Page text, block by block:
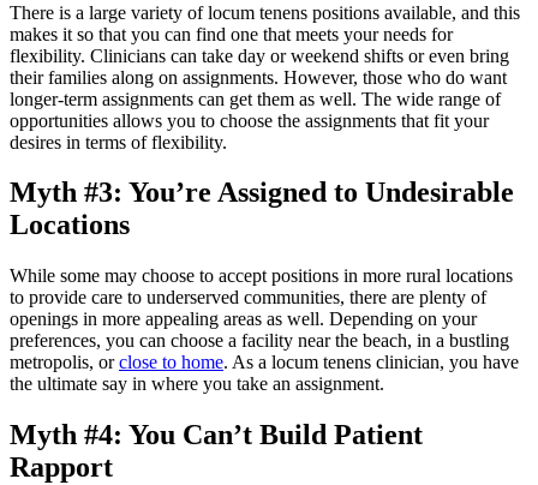
There is a large variety of locum tenens positions available, and this
makes it so that you can find one that meets your needs for
flexibility. Clinicians can take day or weekend shifts or even bring
their families along on assignments. However, those who do want
longer-term assignments can get them as well. The wide range of
opportunities allows you to choose the assignments that fit your
desires in terms of flexibility.
Myth #3: You’re Assigned to Undesirable
Locations
While some may choose to accept positions in more rural locations
to provide care to underserved communities, there are plenty of
openings in more appealing areas as well. Depending on your
preferences, you can choose a facility near the beach, in a bustling
metropolis, orclose to home. As a locum tenens clinician, you have
the ultimate say in where you take an assignment.
Myth #4: You Can’t Build Patient
Rapport